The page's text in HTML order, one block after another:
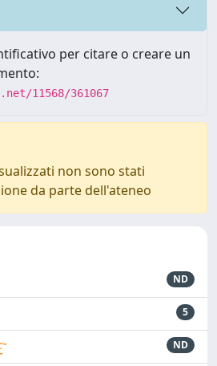
per citare o creare un
11568/361067
non sono stati
da parte dell'ateneo
ND
5
ND